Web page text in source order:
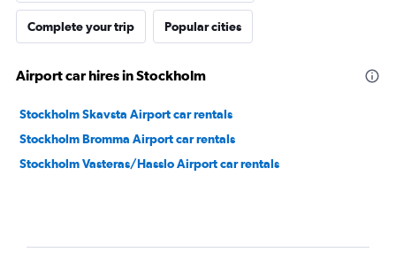
Complete your trip Popular cities
Airport car hires in Stockholm
Stockholm Skavsta Airport car rentals
Stockholm Bromma Airport car rentals
Stockholm Vasteras/Hasslo Airport car rentals